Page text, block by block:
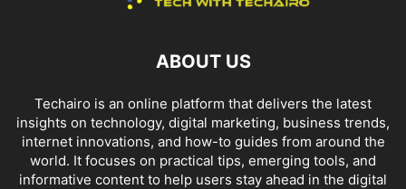
ABOUT US
Techairo is an online platform that delivers the latest
insights on technology, digital marketing, business trends,
internet innovations, and how-to guides from around the
world. It focuses on practical tips, emerging tools, and
informative content to help users stay ahead in the digital